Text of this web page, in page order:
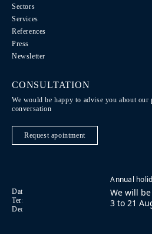
Annual
We will
3 to 21
Sectors
Services
References
Press
Newsletter
CONSULTATION
We would be happy to advise you about our
conversation
Request apointment
Data Protection / Legal notice
Code of
Terms of purchase
Contact
Declaration on accessibility